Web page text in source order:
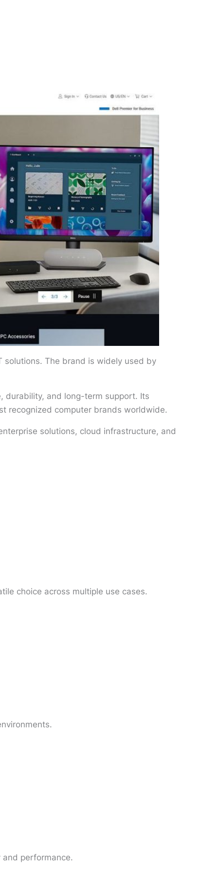
solutions. The brand is widely used by
durability, and long-term support. Its
recognized computer brands worldwide.
solutions, cloud infrastructure, and
choice across multiple use cases.
performance.